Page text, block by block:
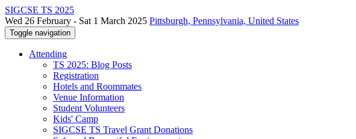
SIGCSE TS 2025
Wed 26 February - Sat 1 March 2025 Pittsburgh, Pennsylvania, United States
Toggle navigation
Attending
TS 2025: Blog Posts
Registration
Hotels and Roommates
Venue Information
Student Volunteers
Kids' Camp
SIGCSE TS Travel Grant Donations